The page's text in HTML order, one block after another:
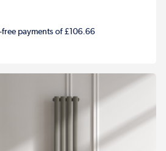
free payments of £106.66